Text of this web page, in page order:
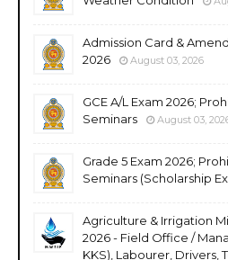
Admission Card &
2026
August 03, 2026
GCE A/L Exam 2026;
Seminars
August 03,
Grade 5 Exam 2026;
Seminars (Scholarship
Agriculture & Irrigation
2026 - Field Office /
KKS), Labourer, Drivers,